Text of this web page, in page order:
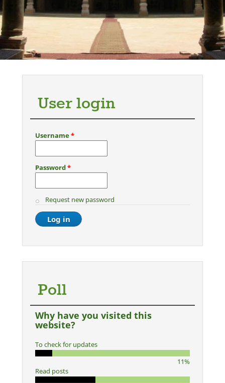
User login
Username*
Password*
Request new password
Poll
Why have you visited this
website?
To check for updates
11%
Read posts